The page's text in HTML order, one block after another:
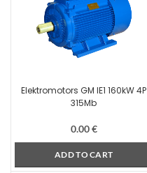
Elektromotors GM IE1 160kW 4P
315Mb
0.00€
ADD TO CART